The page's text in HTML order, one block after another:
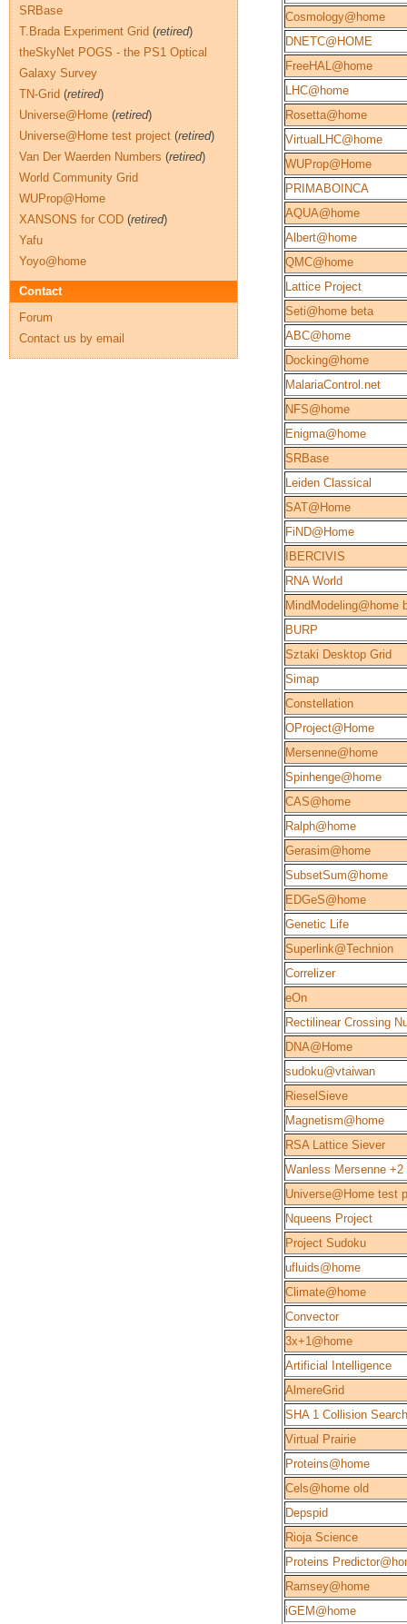
Cosmology@home
DNETC@HOME
FreeHAL@home
LHC@home
Rosetta@home
VirtualLHC@home
WUProp@Home
PRIMABOINCA
AQUA@home
Albert@home
QMC@home
Lattice Project
Seti@home beta
ABC@home
Docking@home
MalariaControl.net
NFS@home
Enigma@home
SRBase
Leiden Classical
SAT@Home
FiND@Home
IBERCIVIS
RNA World
MindModeling@home
BURP
Sztaki Desktop Grid
Simap
Constellation
OProject@Home
Mersenne@home
Spinhenge@home
CAS@home
Ralph@home
Gerasim@home
SubsetSum@home
EDGeS@home
Genetic Life
Superlink@Technion
Correlizer
eOn
Rectilinear Crossing
DNA@Home
sudoku@vtaiwan
RieselSieve
Magnetism@home
RSA Lattice Siever
Wanless Mersenne +2
Universe@Home test
Nqueens Project
Project Sudoku
ufluids@home
Climate@home
Convector
3x+1@home
Artificial Intelligence
AlmereGrid
SHA 1 Collision Search
Virtual Prairie
Proteins@home
Cels@home old
Depspid
Rioja Science
Proteins
Ramsey@home
iGEM@home
SRBase
T.Brada Experiment Grid (retired)
theSkyNet POGS - the PS1 Optical
Galaxy Survey
TN-Grid (retired)
Universe@Home (retired)
Universe@Home test project (retired)
Van Der Waerden Numbers (retired)
World Community Grid
WUProp@Home
XANSONS for COD (retired)
Yafu
Yoyo@home
Contact
Forum
Contact us by email